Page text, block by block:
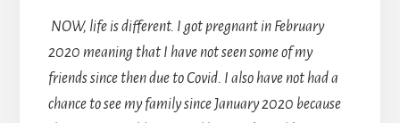
NOW, life is different. I got pregnant in February
2020 meaning that I have not seen some of my
friends since then due to Covid. I also have not had a
chance to see my family since January 2020 because